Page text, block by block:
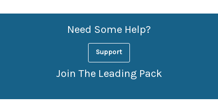
Need Some Help?
Support
Join The Leading Pack